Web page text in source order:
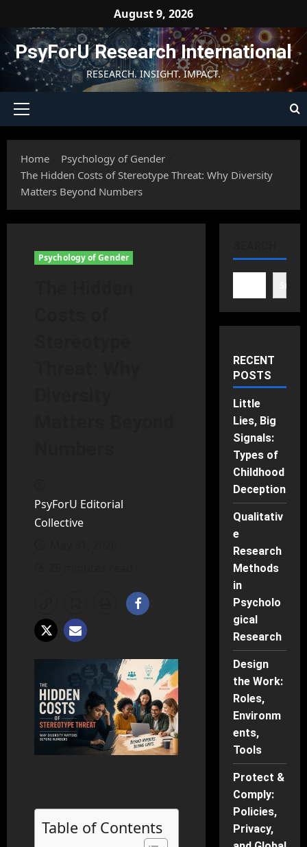
content
August 9, 2026
PsyForU Research International
RESEARCH. INSIGHT. IMPACT.
Primary
Home
Psychology of Gender
The Hidden Costs of Stereotype Threat: Why Diversity
Matters Beyond Numbers
Psychology of Gender
PsyForU Editorial
Collective
Table of Contents
RECENT
POSTS
Little
Lies, Big
Signals:
Types of
Childhood
Deception
Qualitativ
e
Research
Methods
in
Psycholo
gical
Research
Design
the Work:
Roles,
Environm
ents,
Tools
Protect &
Comply:
Policies,
Privacy,